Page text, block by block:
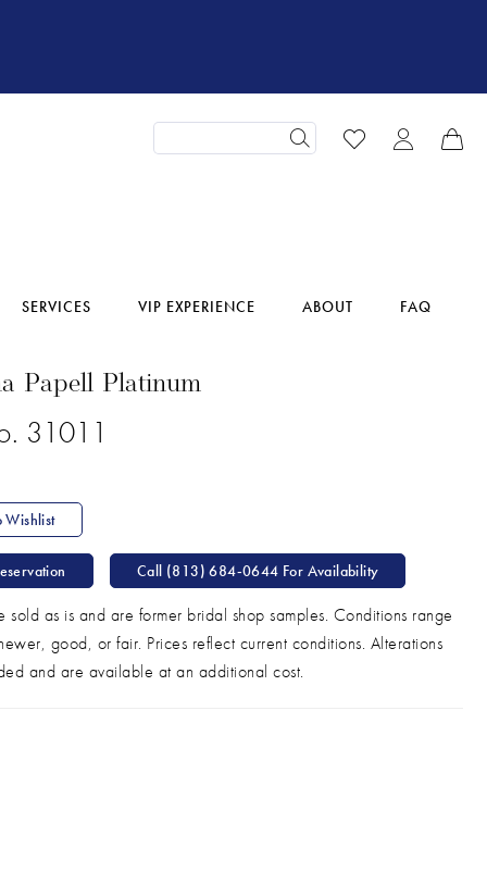
SERVICES VIP EXPERIENCE ABOUT FAQ
Papell Platinum
31011
Wishlist
Call (813) 684‑0644 For Availability
sold as is and are former bridal shop samples. Conditions range
good, or fair. Prices reflect current conditions. Alterations
and are available at an additional cost.